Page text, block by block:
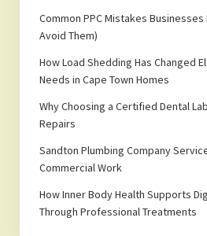
Common PPC Mistakes
Avoid Them)
How Load Shedding Has Changed
Needs in Cape Town Homes
Why Choosing a Certified Dental
Repairs
Sandton Plumbing Company
Commercial Work
How Inner Body Health Supports
Through Professional Treatments